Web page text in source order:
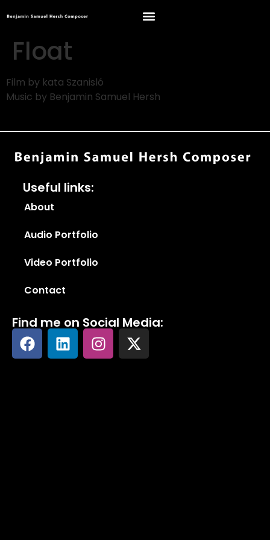
Float
Film by kata Szanisló
Music by Benjamin Samuel Hersh
Useful links:
About
Audio Portfolio
Video Portfolio
Contact
Find me on Social Media: